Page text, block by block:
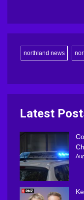
northland news
Latest